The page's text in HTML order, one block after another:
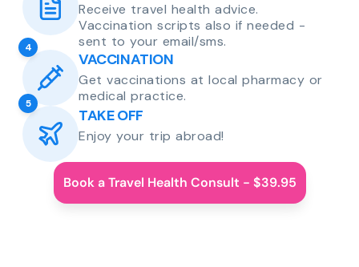
Receive travel health advice.
Vaccination scripts also if needed -
sent to your email/sms.
4
VACCINATION
Get vaccinations at local pharmacy or
medical practice.
5
TAKE OFF
Enjoy your trip abroad!
Book a Travel Health Consult - $39.95